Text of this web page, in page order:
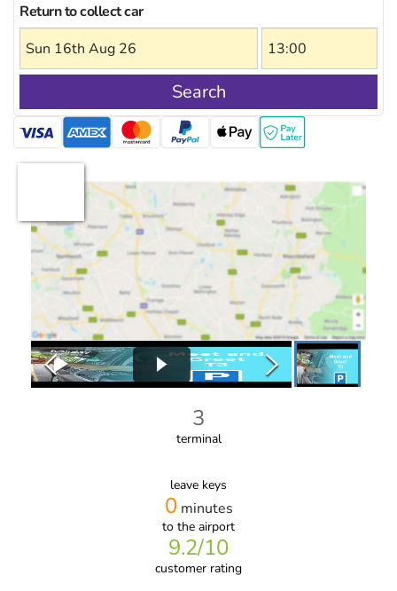
Return to collect car
Search
3
terminal
leave keys
0 minutes
to the airport
9.2/10
customer rating